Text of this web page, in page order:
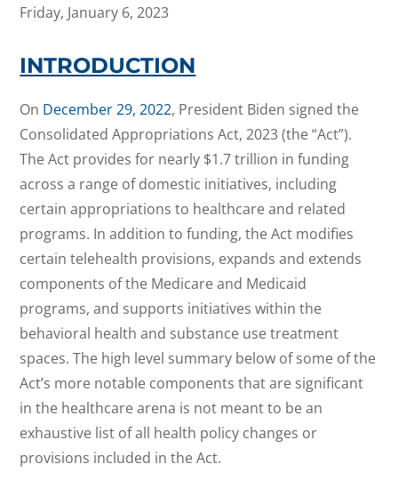
Friday, January 6, 2023
INTRODUCTION
On December 29, 2022, President Biden signed the
Consolidated Appropriations Act, 2023 (the “Act”).
The Act provides for nearly $1.7 trillion in funding
across a range of domestic initiatives, including
certain appropriations to healthcare and related
programs. In addition to funding, the Act modifies
certain telehealth provisions, expands and extends
components of the Medicare and Medicaid
programs, and supports initiatives within the
behavioral health and substance use treatment
spaces. The high level summary below of some of the
Act’s more notable components that are significant
in the healthcare arena is not meant to be an
exhaustive list of all health policy changes or
provisions included in the Act.